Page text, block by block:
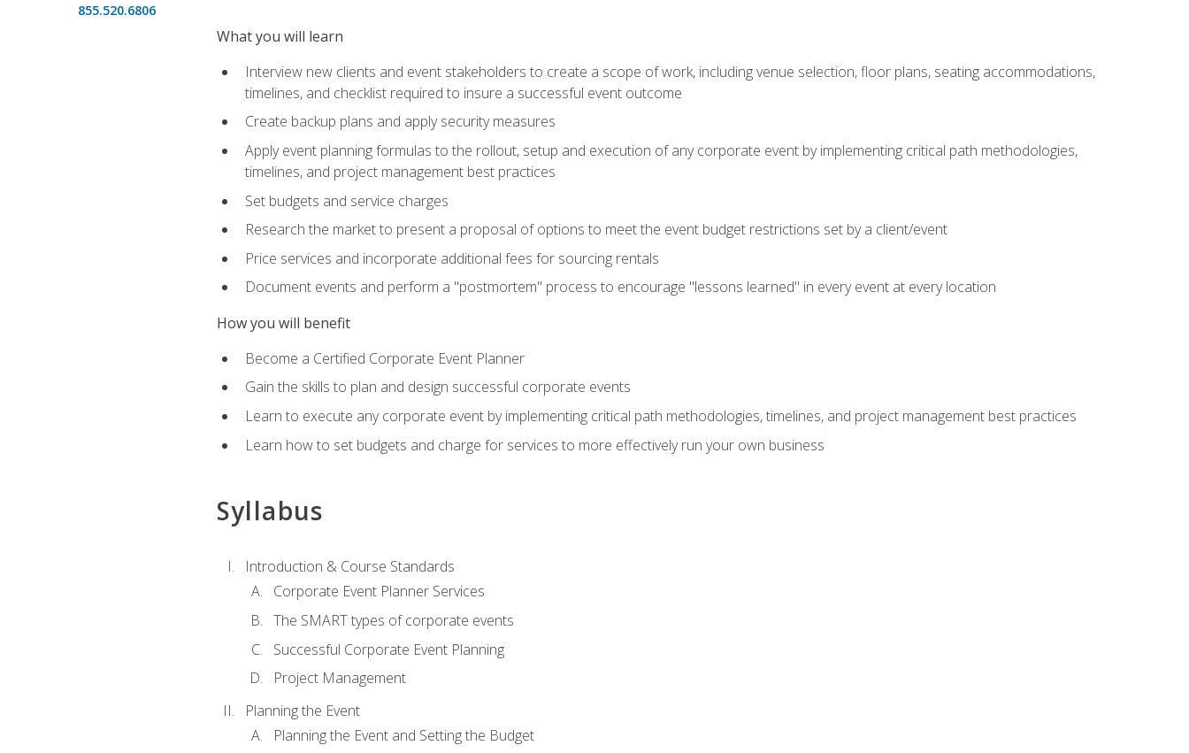
855.520.6806
What you will learn
Interview new clients and event stakeholders to create a scope of work, including venue selection, floor plans, seating accommodations,
timelines, and checklist required to insure a successful event outcome
Create backup plans and apply security measures
Apply event planning formulas to the rollout, setup and execution of any corporate event by implementing critical path methodologies,
timelines, and project management best practices
Set budgets and service charges
Research the market to present a proposal of options to meet the event budget restrictions set by a client/event
Price services and incorporate additional fees for sourcing rentals
Document events and perform a "postmortem" process to encourage "lessons learned" in every event at every location
How you will benefit
Become a Certified Corporate Event Planner
Gain the skills to plan and design successful corporate events
Learn to execute any corporate event by implementing critical path methodologies, timelines, and project management best practices
Learn how to set budgets and charge for services to more effectively run your own business
Syllabus
Introduction & Course Standards
Corporate Event Planner Services
The SMART types of corporate events
Successful Corporate Event Planning
Project Management
Planning the Event
Planning the Event and Setting the Budget